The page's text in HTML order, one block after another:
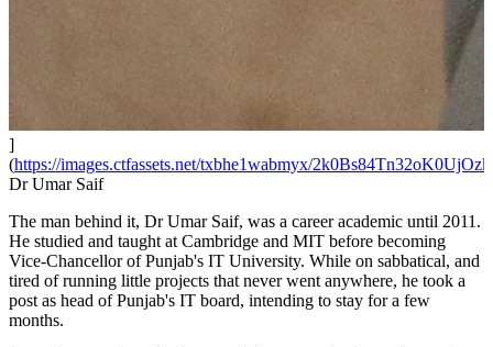
]
(https://images.ctfassets.net/txbhe1wabmyx/
Dr Umar Saif
The man behind it, Dr Umar Saif, was a career academic until 2011.
He studied and taught at Cambridge and MIT before becoming
Vice-Chancellor of Punjab's IT University. While on sabbatical, and
tired of running little projects that never went anywhere, he took a
post as head of Punjab's IT board, intending to stay for a few
months.